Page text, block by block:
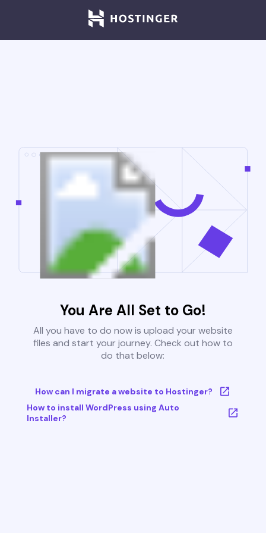
You Are All Set to Go!
All you have to do now is upload your website
files and start your journey. Check out how to
do that below:
How can I migrate a website to Hostinger?
How to install WordPress using Auto
Installer?